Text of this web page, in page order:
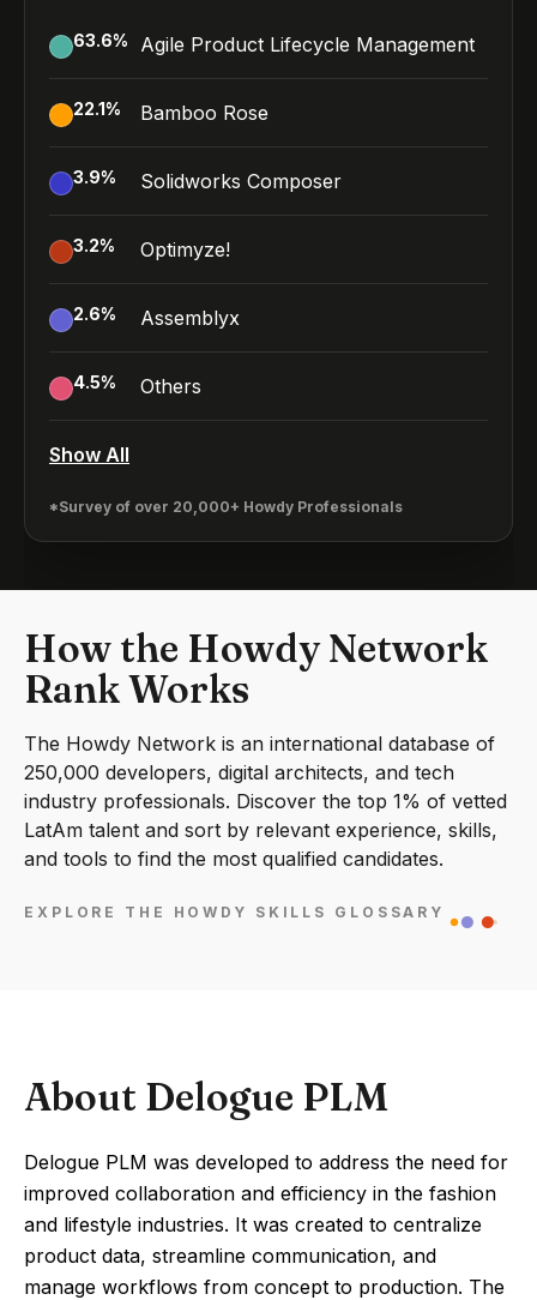
63.6% Agile Product Lifecycle Management
22.1% Bamboo Rose
3.9% Solidworks Composer
3.2% Optimyze!
2.6% Assemblyx
4.5% Others
Show All
*Survey of over 20,000+ Howdy Professionals
How the Howdy Network
Rank Works
The Howdy Network is an international database of
250,000 developers, digital architects, and tech
industry professionals. Discover the top 1% of vetted
LatAm talent and sort by relevant experience, skills,
and tools to find the most qualified candidates.
EXPLORE THE HOWDY SKILLS GLOSSARY
About Delogue PLM
Delogue PLM was developed to address the need for
improved collaboration and efficiency in the fashion
and lifestyle industries. It was created to centralize
product data, streamline communication, and
manage workflows from concept to production. The